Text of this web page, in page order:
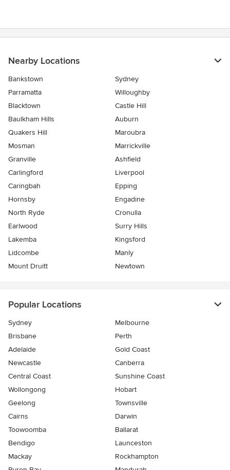
Nearby Locations
Bankstown
Sydney
Parramatta
Willoughby
Blacktown
Castle Hill
Baulkham Hills
Auburn
Quakers Hill
Maroubra
Mosman
Marrickville
Granville
Ashfield
Carlingford
Liverpool
Caringbah
Epping
Hornsby
Engadine
North Ryde
Cronulla
Earlwood
Surry Hills
Lakemba
Kingsford
Lidcombe
Manly
Mount Druitt
Newtown
Popular Locations
Sydney
Melbourne
Brisbane
Perth
Adelaide
Gold Coast
Newcastle
Canberra
Central Coast
Sunshine Coast
Wollongong
Hobart
Geelong
Townsville
Cairns
Darwin
Toowoomba
Ballarat
Bendigo
Launceston
Mackay
Rockhampton